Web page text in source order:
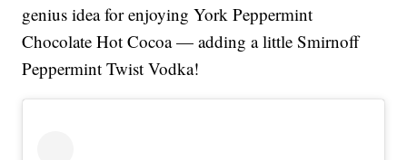
genius idea for enjoying York Peppermint
Chocolate Hot Cocoa — adding a little Smirnoff
Peppermint Twist Vodka!